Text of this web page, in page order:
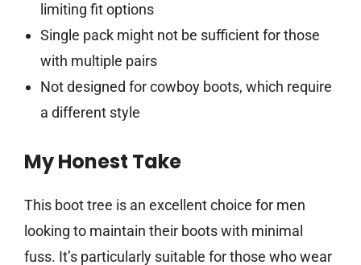
limiting fit options
Single pack might not be sufficient for those
with multiple pairs
Not designed for cowboy boots, which require
a different style
My Honest Take
This boot tree is an excellent choice for men
looking to maintain their boots with minimal
fuss. It’s particularly suitable for those who wear